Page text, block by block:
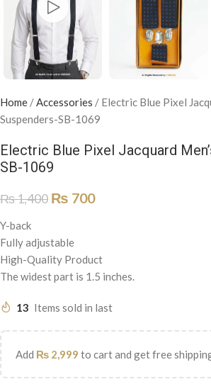
Home /Accessories / Electric Blue Pixel
Suspenders-SB-1069
Electric Blue Pixel Jacquard
SB-1069
₨1,400 ₨ 700
Y-back
Fully adjustable
High-Quality Product
The widest part is 1.5 inches.
13 Items sold in last
Add ₨ 2,999 to cart and get free